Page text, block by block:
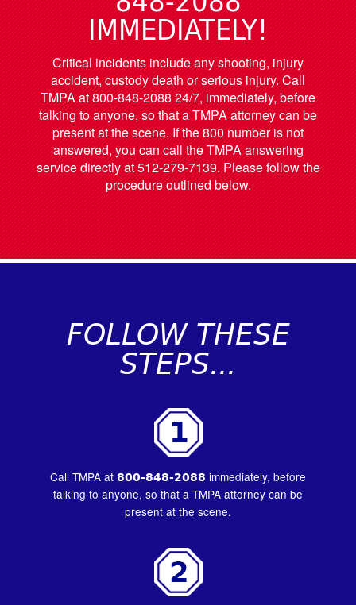
IMMEDIATELY!
Critical incidents include any shooting, injury
accident, custody death or serious injury. Call
TMPA at 800-848-2088 24/7, immediately, before
talking to anyone, so that a TMPA attorney can be
present at the scene. If the 800 number is not
answered, you can call the TMPA answering
service directly at 512-279-7139. Please follow the
procedure outlined below.
FOLLOW THESE
STEPS...
Call TMPA at 800-848-2088 immediately, before
talking to anyone, so that a TMPA attorney can be
present at the scene.